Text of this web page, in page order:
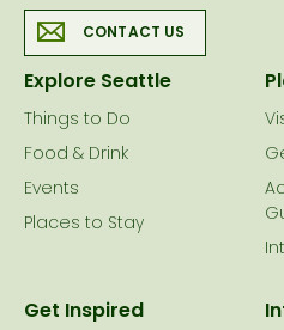
CONTACT US
Explore Seattle
Things to Do
Food & Drink
Events
Places to Stay
Get Inspired